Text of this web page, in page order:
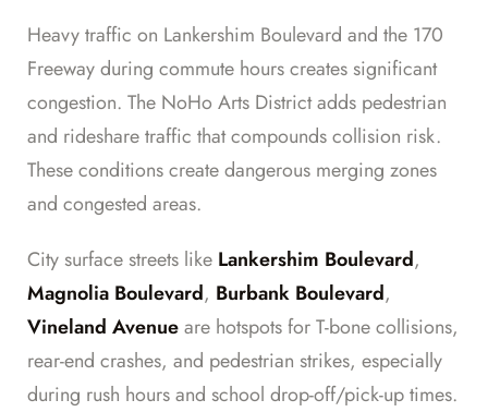
Heavy traffic on Lankershim Boulevard and the 170
Freeway during commute hours creates significant
congestion. The NoHo Arts District adds pedestrian
and rideshare traffic that compounds collision risk.
These conditions create dangerous merging zones
and congested areas.
City surface streets like Lankershim Boulevard,
Magnolia Boulevard, Burbank Boulevard,
Vineland Avenueare hotspots for T-bone collisions,
rear-end crashes, and pedestrian strikes, especially
during rush hours and school drop-off/pick-up times.